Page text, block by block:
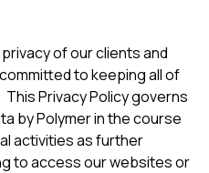
of our clients and
to keeping all of
Privacy Policy governs
by Polymer in the course
activities as further
to access our websites or